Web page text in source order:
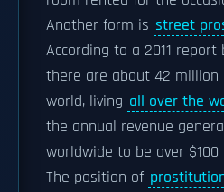
Another form is street
According to a 2011 report
there are about 42
world, living all over the
the annual revenue
worldwide to be over $100
The position of